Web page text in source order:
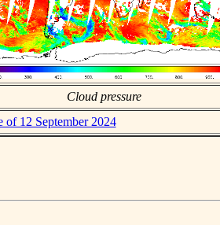
Cloud pressure
of 12 September 2024